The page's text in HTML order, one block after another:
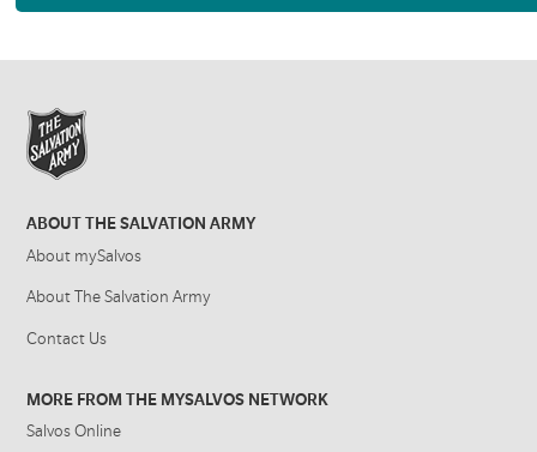
ABOUT THE SALVATION ARMY
About mySalvos
About The Salvation Army
Contact Us
MORE FROM THE MYSALVOS NETWORK
Salvos Online